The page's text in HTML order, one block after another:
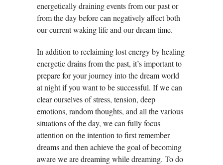
energetically draining events from our past or
from the day before can negatively affect both
our current waking life and our dream time.
In addition to reclaiming lost energy by healing
energetic drains from the past, it’s important to
prepare for your journey into the dream world
at night if you want to be successful. If we can
clear ourselves of stress, tension, deep
emotions, random thoughts, and all the various
situations of the day, we can fully focus
attention on the intention to first remember
dreams and then achieve the goal of becoming
aware we are dreaming while dreaming. To do